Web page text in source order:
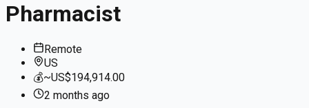
Pharmacist
Remote
US
💰~US$194,914.00
2 months ago